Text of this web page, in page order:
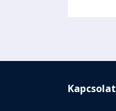
Kapcsolat